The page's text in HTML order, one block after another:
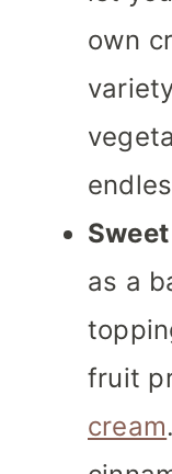
own
as a
fruit
cream